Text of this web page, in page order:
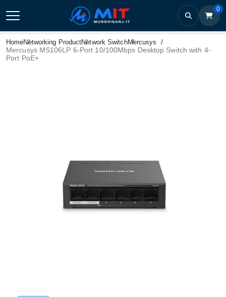
0
HomeNetworking ProductNetwork SwitchMercusys
Mercusys MS106LP 6-Port 10/100Mbps Desktop Switch with 4-
Port PoE+